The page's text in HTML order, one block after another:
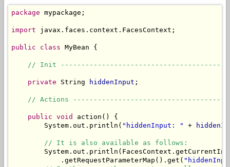
package mypackage;
import javax.faces.context.FacesContext;
public class MyBean {
// Init
private String hiddenInput ;
// Actions
public void
action() {
        System.out.println(
"hiddenInput: " +
// It is also available as follows:
            .getRequestParameterMap().get(